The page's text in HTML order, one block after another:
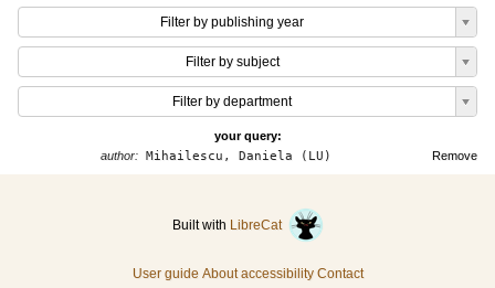
Filter by publishing year
Filter by subject
Filter by department
your query:
Remove
author: Mihailescu, Daniela (LU)
Built with LibreCat
User guide About accessibility Contact